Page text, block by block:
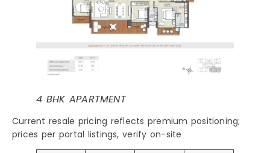
4 BHK APARTMENT
Current resale pricing reflects premium positioning;
prices per portal listings, verify on-site